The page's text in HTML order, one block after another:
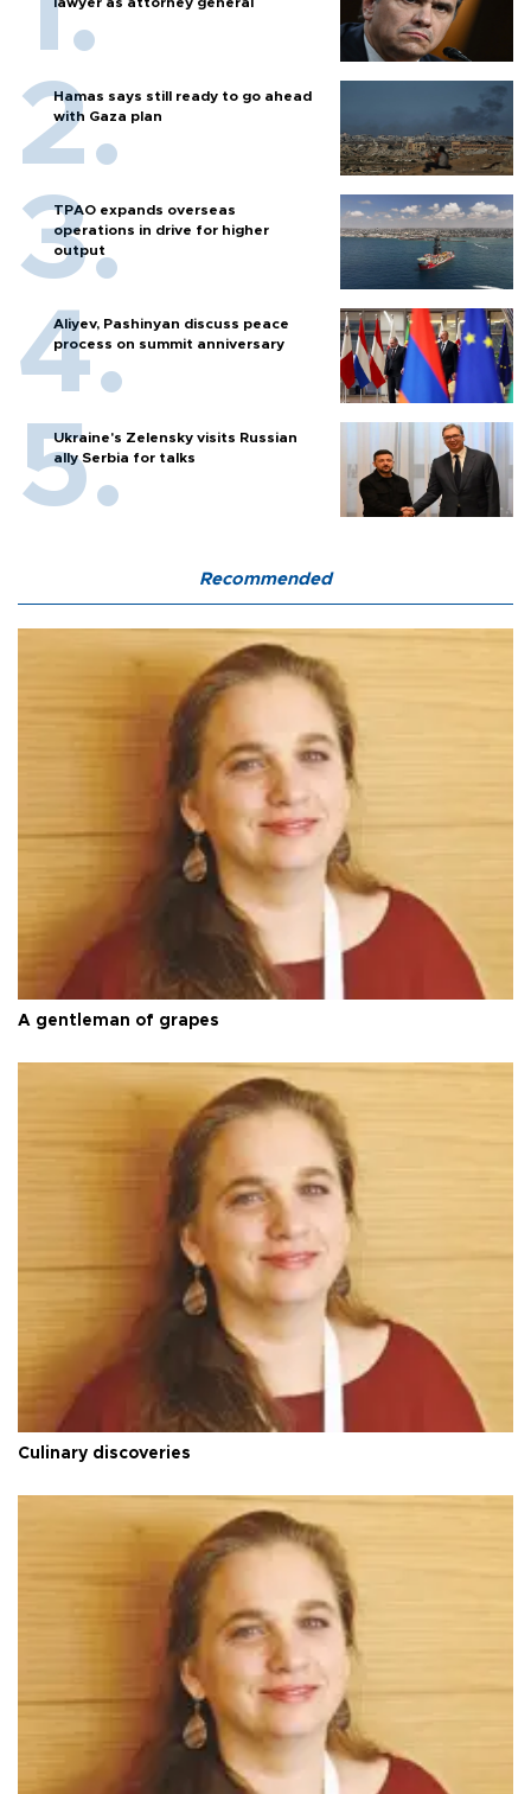
lawyer as attorney general
Hamas says still ready to go ahead
with Gaza plan
TPAO expands overseas
operations in drive for higher
output
Aliyev, Pashinyan discuss peace
process on summit anniversary
Ukraine's Zelensky visits Russian
ally Serbia for talks
Recommended
A gentleman of grapes
Culinary discoveries